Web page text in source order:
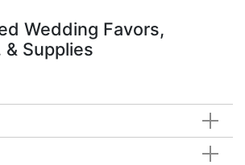
Wedding Favors,
Supplies